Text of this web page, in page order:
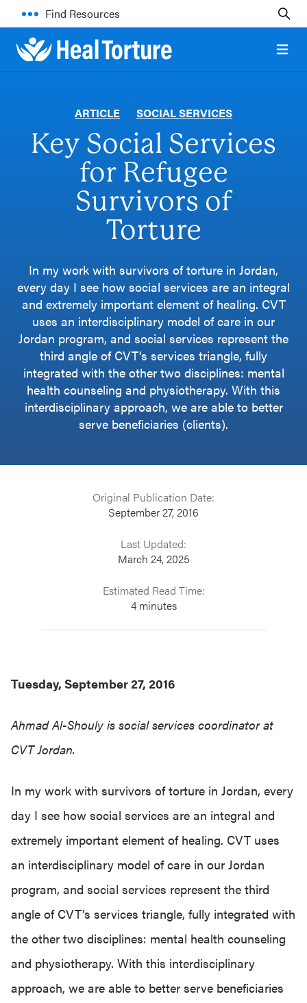
Find Resources
Open
ARTICLE SOCIAL SERVICES
Key Social Services
for Refugee
Survivors of
Torture
In my work with survivors of torture in Jordan,
every day I see how social services are an integral
and extremely important element of healing. CVT
uses an interdisciplinary model of care in our
Jordan program, and social services represent the
third angle of CVT’s services triangle, fully
integrated with the other two disciplines: mental
health counseling and physiotherapy. With this
interdisciplinary approach, we are able to better
serve beneficiaries (clients).
Original Publication Date:
September 27, 2016
Last Updated:
March 24, 2025
Estimated Read Time:
4 minutes
Tuesday, September 27, 2016
Ahmad Al-Shouly is social services coordinator at
CVT Jordan.
In my work with survivors of torture in Jordan, every
day I see how social services are an integral and
extremely important element of healing. CVT uses
an interdisciplinary model of care in our Jordan
program, and social services represent the third
angle of CVT’s services triangle, fully integrated with
the other two disciplines: mental health counseling
and physiotherapy. With this interdisciplinary
approach, we are able to better serve beneficiaries